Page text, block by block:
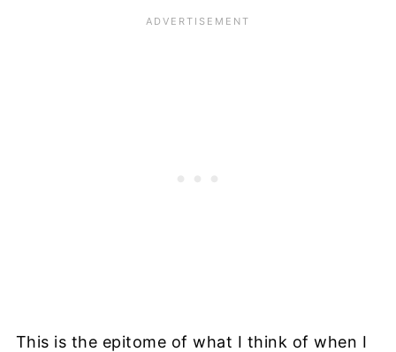
This is the epitome of what I think of when I